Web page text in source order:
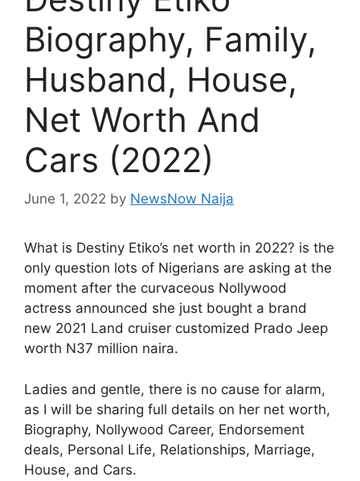
Biography, Family,
Husband, House,
Net Worth And
Cars (2022)
June 1, 2022 by NewsNow Naija
What is Destiny Etiko’s net worth in 2022? is the
only question lots of Nigerians are asking at the
moment after the curvaceous Nollywood
actress announced she just bought a brand
new 2021 Land cruiser customized Prado Jeep
worth N37 million naira.
Ladies and gentle, there is no cause for alarm,
as I will be sharing full details on her net worth,
Biography, Nollywood Career, Endorsement
deals, Personal Life, Relationships, Marriage,
House, and Cars.